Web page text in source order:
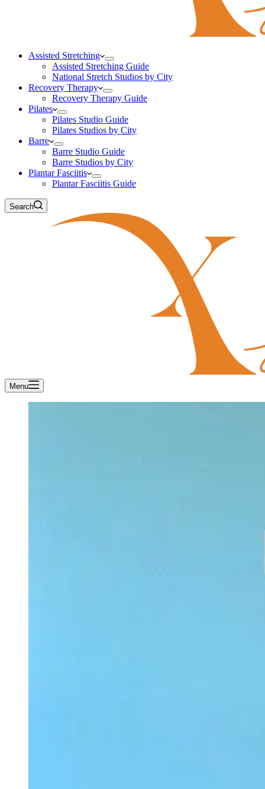
Assisted Stretching
Assisted Stretching Guide
National Stretch Studios by City
Recovery Therapy
Recovery Therapy Guide
Pilates
Pilates Studio Guide
Pilates Studios by City
Barre
Barre Studio Guide
Barre Studios by City
Plantar Fasciitis
Plantar Fasciitis Guide
Search
Menu